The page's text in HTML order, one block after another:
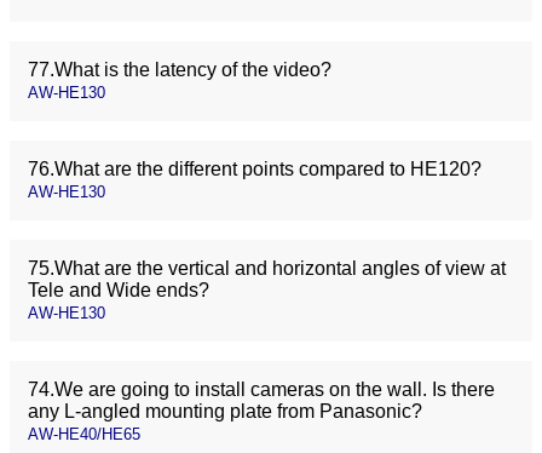
77.What is the latency of the video?
AW-HE130
76.What are the different points compared to HE120?
AW-HE130
75.What are the vertical and horizontal angles of view at
Tele and Wide ends?
AW-HE130
74.We are going to install cameras on the wall. Is there
any L-angled mounting plate from Panasonic?
AW-HE40/HE65